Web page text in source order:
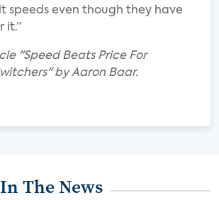
speeds even though they have
it.”
"Speed Beats Price For
by Aaron Baar.
The News